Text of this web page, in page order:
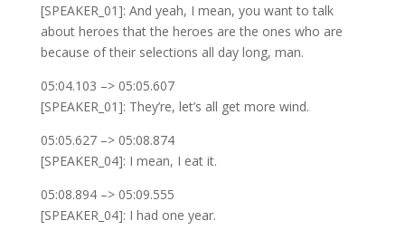
[SPEAKER_01]: And yeah, I mean, you want to talk
about heroes that the heroes are the ones who are
because of their selections all day long, man.
05:04.103 –> 05:05.607
[SPEAKER_01]: They’re, let’s all get more wind.
05:05.627 –> 05:08.874
[SPEAKER_04]: I mean, I eat it.
05:08.894 –> 05:09.555
[SPEAKER_04]: I had one year.